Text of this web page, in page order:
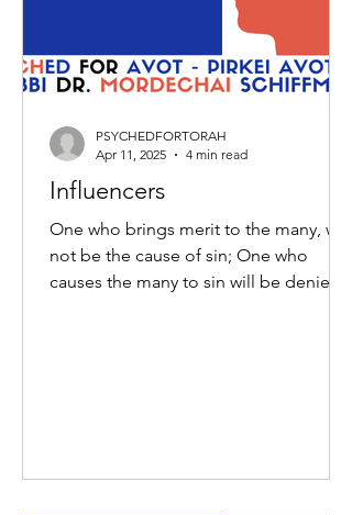
Influencers
One who brings merit to the many, will
not be the cause of sin; One who
causes the many to sin will be denied
PSYCHEDFORTORAH
Apr 11, 2025
4 min read